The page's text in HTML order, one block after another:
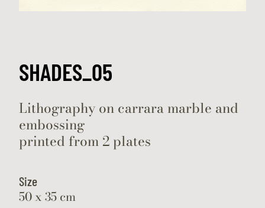
SHADES_05
Lithography on carrara marble and
embossing
printed from 2 plates
Size
50 x 35 cm